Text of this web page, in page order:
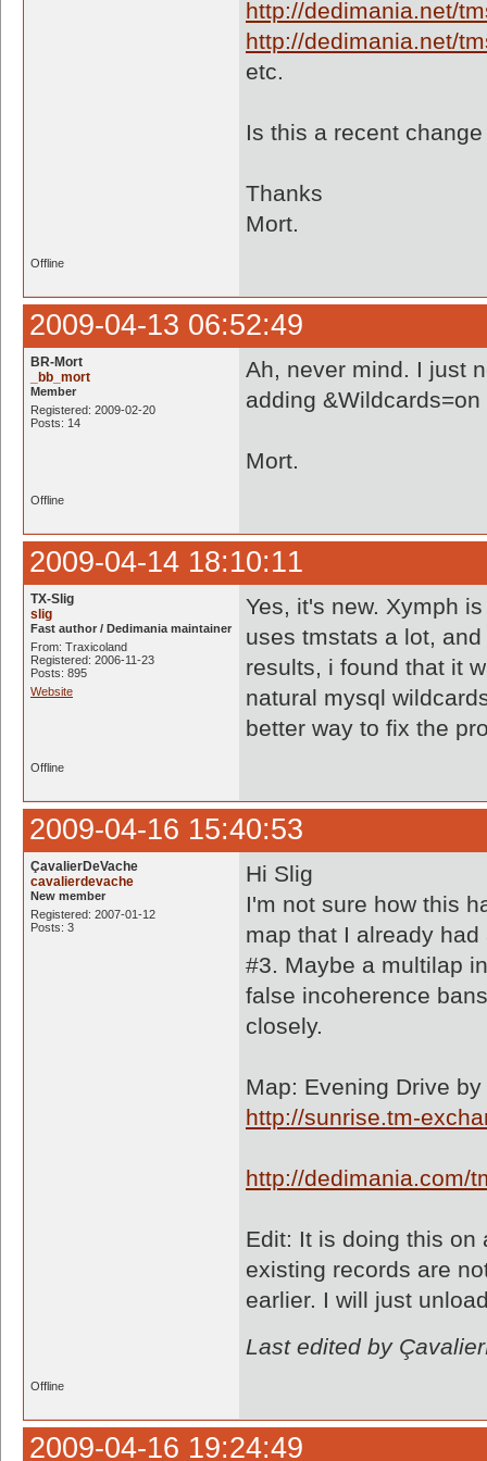
http://dedimania.net/
http://dedimania.net/
etc.
Is this a recent
Thanks
Mort.
Offline
2009-04-13 06:52:49
BR-Mort
_bb_mort
Member
Registered: 2009-02-20
Posts: 14
Ah, never mind. I just
adding
Mort.
Offline
2009-04-14 18:10:11
TX-Slig
slig
Fast author / Dedimania maintainer
From: Traxicoland
Registered: 2006-11-23
Posts: 895
Website
Yes, it's new. Xymph
uses tmstats a lot,
results, i found that it
natural mysql
better way to fix the
Offline
2009-04-16 15:40:53
ÇavalierDeVache
cavalierdevache
New member
Registered: 2007-01-12
Posts: 3
Hi Slig
I'm not sure how this
map that I already
#3. Maybe a multilap
false incoherence
closely.
Map: Evening Drive
http://sunrise.tm-
http://dedimania.com/
Edit: It is doing this on
existing records are
earlier. I will just
Last edited by
Offline
2009-04-16 19:24:49